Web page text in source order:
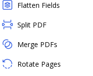
Flatten Fields
Split PDF
Merge PDFs
Rotate Pages